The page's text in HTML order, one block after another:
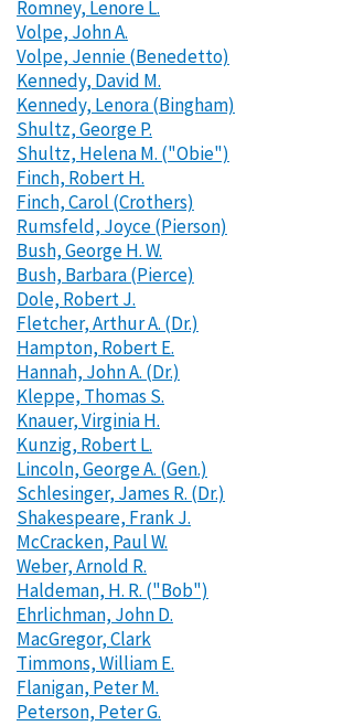
Romney, Lenore L.
Volpe, John A.
Volpe, Jennie (Benedetto)
Kennedy, David M.
Kennedy, Lenora (Bingham)
Shultz, George P.
Shultz, Helena M. ("Obie")
Finch, Robert H.
Finch, Carol (Crothers)
Rumsfeld, Joyce (Pierson)
Bush, George H. W.
Bush, Barbara (Pierce)
Dole, Robert J.
Fletcher, Arthur A. (Dr.)
Hampton, Robert E.
Hannah, John A. (Dr.)
Kleppe, Thomas S.
Knauer, Virginia H.
Kunzig, Robert L.
Lincoln, George A. (Gen.)
Schlesinger, James R. (Dr.)
Shakespeare, Frank J.
McCracken, Paul W.
Weber, Arnold R.
Haldeman, H. R. ("Bob")
Ehrlichman, John D.
MacGregor, Clark
Timmons, William E.
Flanigan, Peter M.
Peterson, Peter G.